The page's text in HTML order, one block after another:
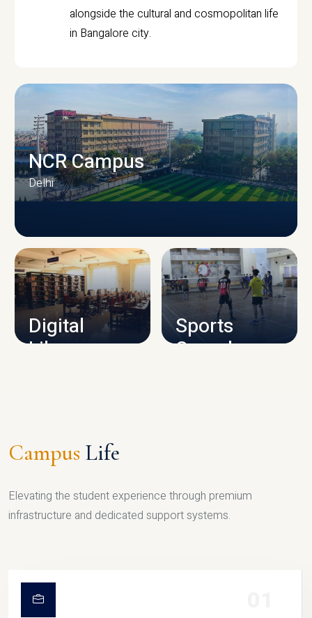
alongside the cultural and cosmopolitan life
in Bangalore city.
CAMPUS INFRASTRUCTURE
NCR Campus
Delhi
Digital
Library
Sports
Complex
Campus Life
Elevating the student experience through premium
infrastructure and dedicated support systems.